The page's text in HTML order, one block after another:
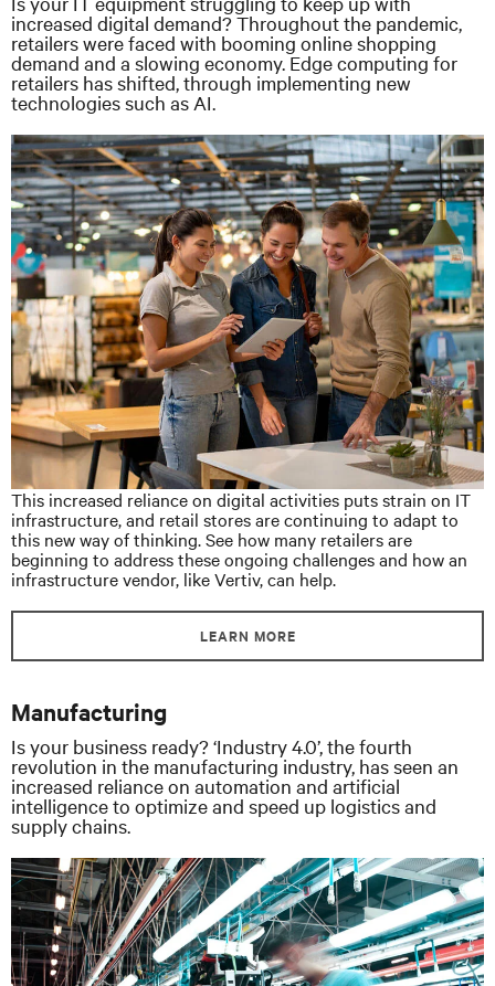
increased digital demand? Throughout the pandemic,
retailers were faced with booming online shopping
demand and a slowing economy. Edge computing for
retailers has shifted, through implementing new
technologies such as AI.
This increased reliance on digital activities puts strain on IT
infrastructure, and retail stores are continuing to adapt to
this new way of thinking. See how many retailers are
beginning to address these ongoing challenges and how an
infrastructure vendor, like Vertiv, can help.
LEARN MORE
Manufacturing
Is your business ready? ‘Industry 4.0’, the fourth
revolution in the manufacturing industry, has seen an
increased reliance on automation and artificial
intelligence to optimize and speed up logistics and
supply chains.